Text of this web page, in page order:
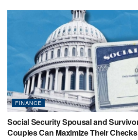
FINANCE
Social Security Spousal and
Couples Can Maximize Their Checks